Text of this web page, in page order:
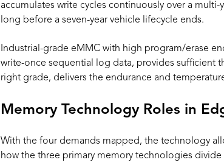
accumulates write cycles continuously over a
long before a seven-year vehicle lifecycle ends.
Industrial-grade eMMC with high program/erase
write-once sequential log data, provides sufficient
right grade, delivers the endurance and
Memory Technology Roles in
With the four demands mapped, the technology
how the three primary memory technologies